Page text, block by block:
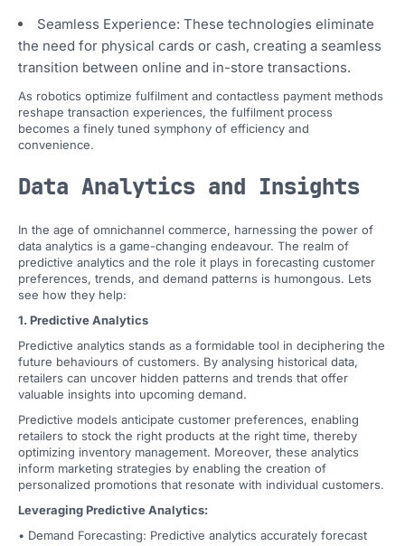
Seamless Experience: These technologies eliminate
the need for physical cards or cash, creating a seamless
transition between online and in-store transactions.
As robotics optimize fulfilment and contactless payment methods
reshape transaction experiences, the fulfilment process
becomes a finely tuned symphony of efficiency and
convenience.
Data Analytics and Insights
In the age of omnichannel commerce, harnessing the power of
data analytics is a game-changing endeavour. The realm of
predictive analytics and the role it plays in forecasting customer
preferences, trends, and demand patterns is humongous. Lets
see how they help:
1. Predictive Analytics
Predictive analytics stands as a formidable tool in deciphering the
future behaviours of customers. By analysing historical data,
retailers can uncover hidden patterns and trends that offer
valuable insights into upcoming demand.
Predictive models anticipate customer preferences, enabling
retailers to stock the right products at the right time, thereby
optimizing inventory management. Moreover, these analytics
inform marketing strategies by enabling the creation of
personalized promotions that resonate with individual customers.
Leveraging Predictive Analytics:
• Demand Forecasting: Predictive analytics accurately forecast